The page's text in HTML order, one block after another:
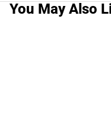
You May Also